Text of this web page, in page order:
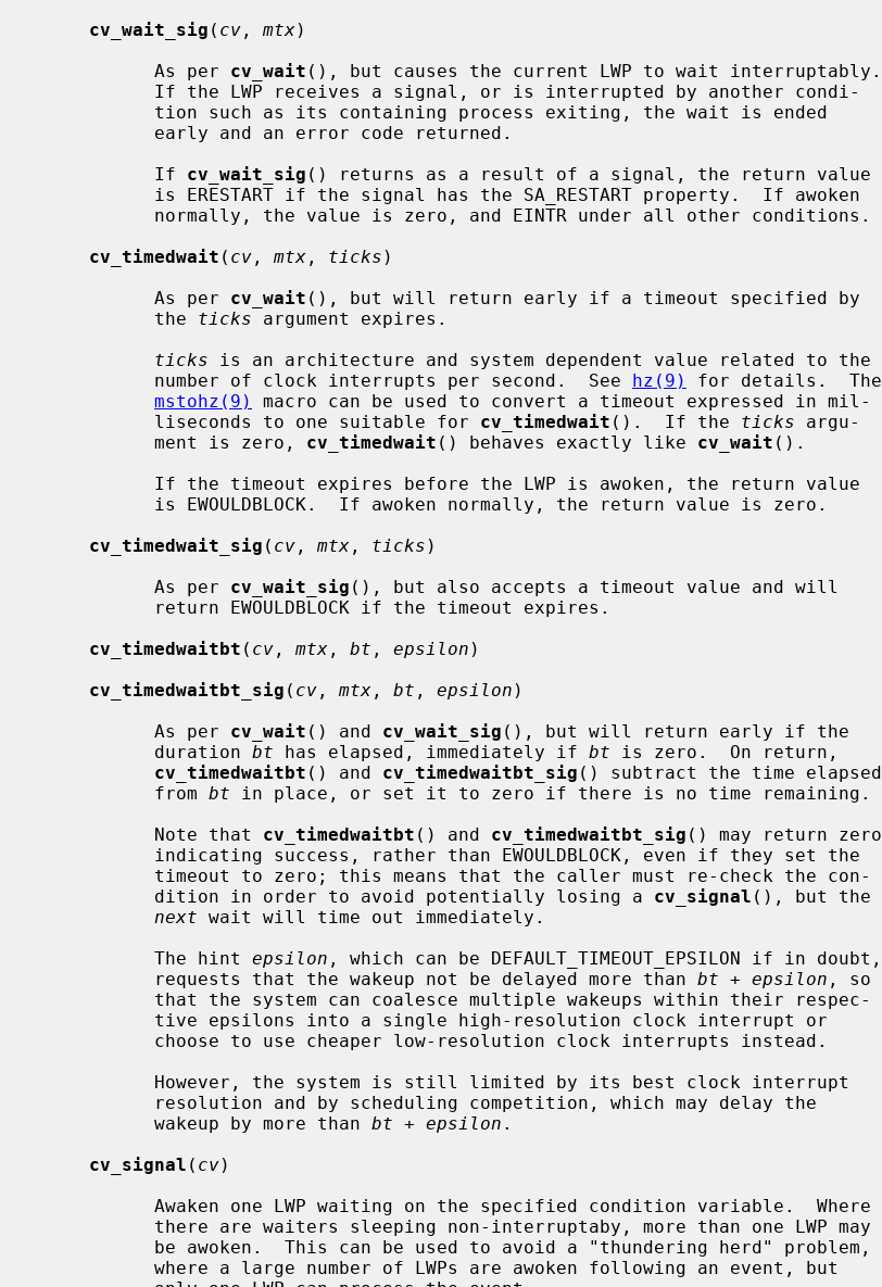
cv_wait_sig ( cv , mtx)
           As per
cv_wait (), but causes the current LWP to wait interruptably.
           If
cv_wait_sig () returns as a result of a signal, the return value
cv_timedwait ( cv , mtx , ticks )
           As per
cv_wait (), but will return early if a timeout specified by
           the
ticks argument expires.
ticks is an architecture and system dependent value related to the
           number of clock interrupts per second.  See
hz(9)
for details.  The
mstohz(9)
macro can be used to convert a timeout expressed in mil-
           liseconds to one suitable for
cv_timedwait ().  If the ticks argu-
           ment is zero,
cv_timedwait () behaves exactly like cv_wait ().
cv_timedwait_sig ( cv , mtx , ticks )
           As per
cv_wait_sig (), but also accepts a timeout value and will
cv_timedwaitbt ( cv , mtx , bt , epsilon )
cv_timedwaitbt_sig ( cv , mtx , bt , epsilon )
           As per
cv_wait () and cv_wait_sig (), but will return early if the
           duration
bt has elapsed, immediately if bt is zero.  On return,
cv_timedwaitbt () and cv_timedwaitbt_sig () subtract the time elapsed
           from
bt in place, or set it to zero if there is no time remaining.
           Note that
cv_timedwaitbt () and cv_timedwaitbt_sig () may return zero
           dition in order to avoid potentially losing a
cv_signal (), but the
next wait will time out immediately.
           The hint
epsilon , which can be DEFAULT_TIMEOUT_EPSILON if in doubt,
           requests that the wakeup not be delayed more than
bt + epsilon , so
           wakeup by more than
bt + epsilon .
cv_signal ( cv)